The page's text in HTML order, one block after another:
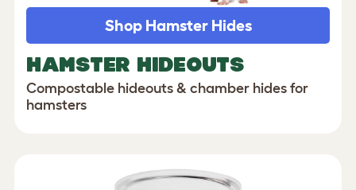
HAMSTER HIDEOUTS
Compostable hideouts & chamber hides for
hamsters
Shop Hamster Hides